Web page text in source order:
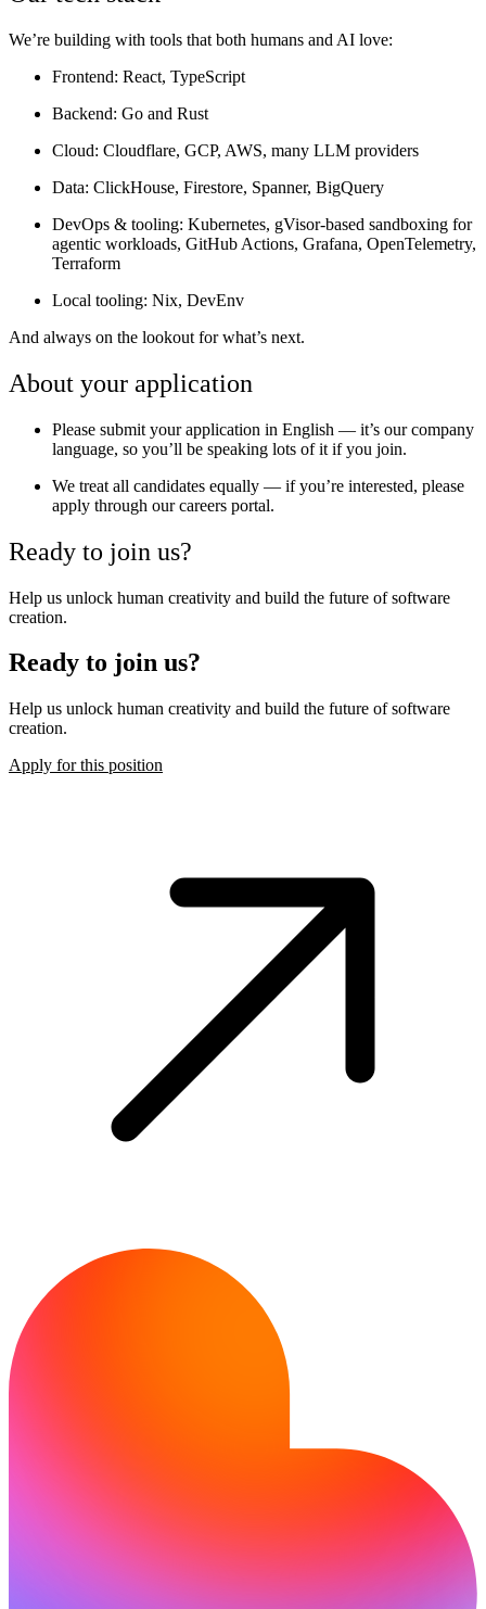
We’re building with tools that both humans and AI love:
Frontend: React, TypeScript
Backend: Go and Rust
Cloud: Cloudflare, GCP, AWS, many LLM providers
Data: ClickHouse, Firestore, Spanner, BigQuery
DevOps & tooling: Kubernetes, gVisor-based sandboxing for
agentic workloads, GitHub Actions, Grafana, OpenTelemetry,
Terraform
Local tooling: Nix, DevEnv
And always on the lookout for what’s next.
About your application
Please submit your application in English — it’s our company
language, so you’ll be speaking lots of it if you join.
We treat all candidates equally — if you’re interested, please
apply through our careers portal.
Ready to join us?
Help us unlock human creativity and build the future of software
creation.
Ready to join us?
Help us unlock human creativity and build the future of software
creation.
Apply for this position